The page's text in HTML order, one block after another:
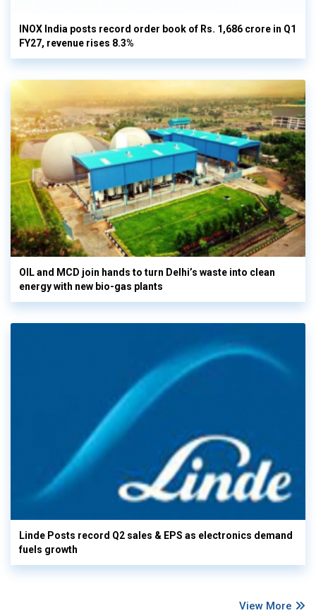
INOX India posts record order book of Rs. 1,686 crore in Q1
FY27, revenue rises 8.3%
OIL and MCD join hands to turn Delhi’s waste into clean
energy with new bio-gas plants
Linde Posts record Q2 sales & EPS as electronics demand
fuels growth
View More